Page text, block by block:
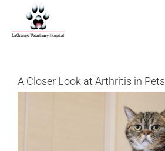
contentA Closer Look at Arthritis in Pets